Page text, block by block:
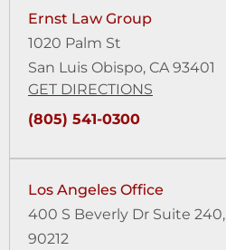
Ernst Law Group
1020 Palm St
San Luis Obispo, CA 93401
GET DIRECTIONS
(805) 541-0300
Los Angeles Office
400 S Beverly Dr Suite 240,
90212